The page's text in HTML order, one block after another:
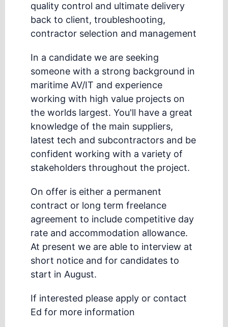
quality control and ultimate delivery
back to client, troubleshooting,
contractor selection and management
In a candidate we are seeking
someone with a strong background in
maritime AV/IT and experience
working with high value projects on
the worlds largest. You'll have a great
knowledge of the main suppliers,
latest tech and subcontractors and be
confident working with a variety of
stakeholders throughout the project.
On offer is either a permanent
contract or long term freelance
agreement to include competitive day
rate and accommodation allowance.
At present we are able to interview at
short notice and for candidates to
start in August.
If interested please apply or contact
Ed for more information